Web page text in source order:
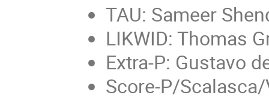
TAU: Sameer
LIKWID: Thomas
Extra-P: Gustavo
Score-P/